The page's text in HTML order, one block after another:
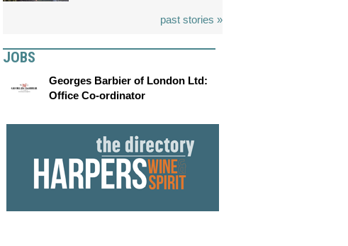
past stories »
JOBS
Georges Barbier of London Ltd:
Office Co-ordinator